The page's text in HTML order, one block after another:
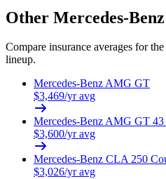
Other Mercedes-Benz
Compare insurance averages for
lineup.
Mercedes-BenzAMG GT
$3,469/yr avg
Mercedes-BenzAMG GT 43
$3,600/yr avg
Mercedes-Benz CLA 250
$3,026/yr avg